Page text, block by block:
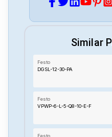
Similar
Festo
DGSL-12-30-PA
Festo
VPWP-6-L-5-Q8-10-E-F
Festo